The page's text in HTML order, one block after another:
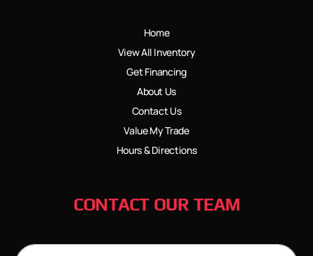
Home
View All Inventory
Get Financing
About Us
Contact Us
Value My Trade
Hours & Directions
CONTACT OUR TEAM